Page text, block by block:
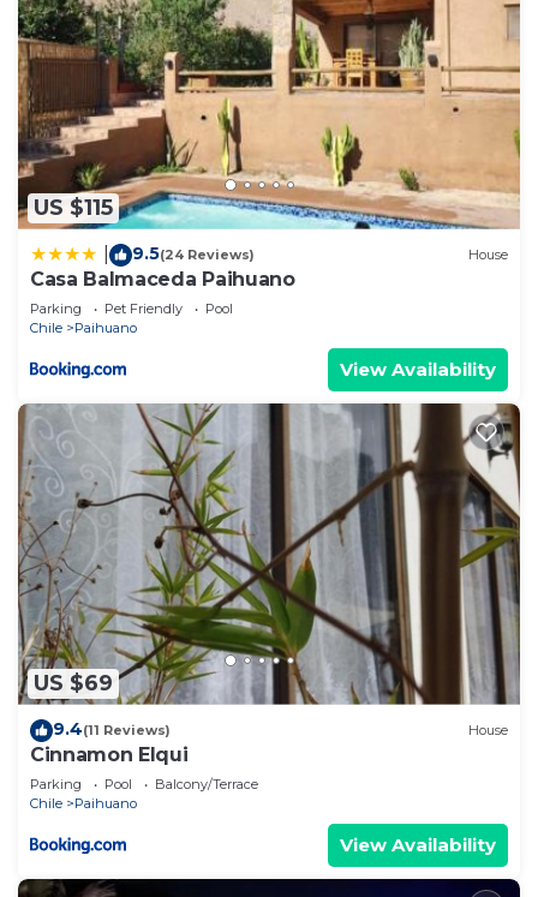
US $115
9.5(24 Reviews) House
Casa Balmaceda Paihuano
Parking Pet Friendly
Pool
Chile
Paihuano
View Availability
US $69
9.4(11 Reviews) House
Cinnamon Elqui
Parking Pool
Balcony/Terrace
Chile
Paihuano
View Availability